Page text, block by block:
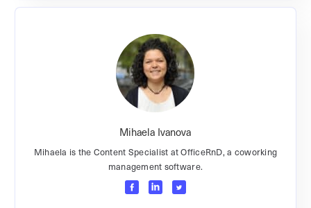
Mihaela Ivanova
Mihaela is the Content Specialist at OfficeRnD, a coworking
management software.